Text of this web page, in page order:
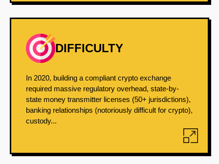
DIFFICULTY
In 2020, building a compliant crypto exchange
required massive regulatory overhead, state-by-
state money transmitter licenses (50+ jurisdictions),
banking relationships (notoriously difficult for crypto),
custody...